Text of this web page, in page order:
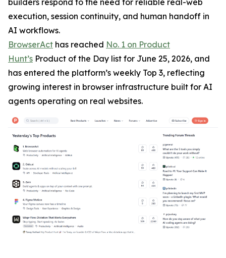
builders respond to the need for reliable real-web
execution, session continuity, and human handoff in
AI workflows.
BrowserAct has reached No. 1 on Product
Hunt’s Product of the Day list for June 25, 2026, and
has entered the platform’s weekly Top 3, reflecting
growing interest in browser infrastructure built for AI
agents operating on real websites.